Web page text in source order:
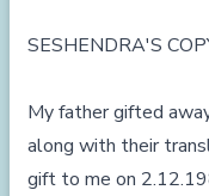
SESHENDRA'S
My father gifted
along with their
gift to me on